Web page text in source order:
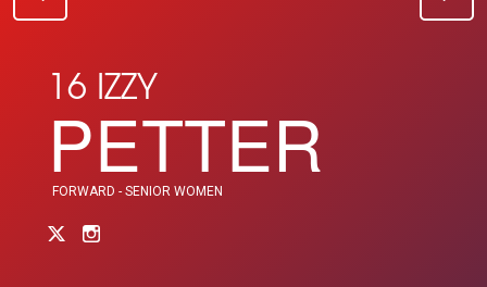
16 IZZY
PETTER
FORWARD - SENIOR WOMEN